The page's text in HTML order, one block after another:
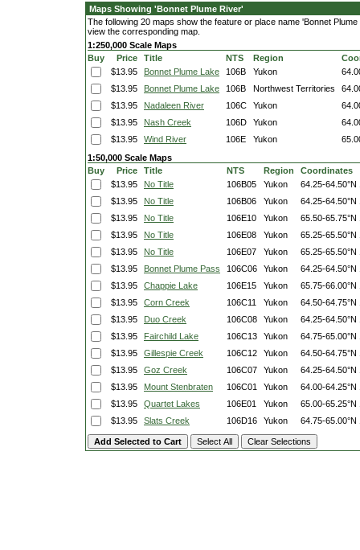
Maps Showing 'Bonnet Plume River'
The following 20 maps show the feature or place name 'Bonnet
view the corresponding map.
1:250,000 Scale Maps
Buy
Price Title NTS Region
$13.95
Bonnet Plume Lake 106B Yukon
$13.95
Bonnet Plume Lake 106B Northwest Territories
$13.95
Nadaleen River 106C Yukon
$13.95
Nash Creek 106D Yukon
$13.95
Wind River 106E Yukon
1:50,000 Scale Maps
Buy
Price Title NTS Region
Coordinates
$13.95
No Title 106B05 Yukon 64.25-64.50°N
$13.95
No Title 106B06 Yukon 64.25-64.50°N
$13.95
No Title 106E10 Yukon 65.50-65.75°N
$13.95
No Title 106E08 Yukon 65.25-65.50°N
$13.95
No Title 106E07 Yukon 65.25-65.50°N
$13.95
Bonnet Plume Pass 106C06 Yukon 64.25-64.50°N
$13.95
Chappie Lake 106E15 Yukon 65.75-66.00°N
$13.95
Corn Creek 106C11 Yukon 64.50-64.75°N
$13.95
Duo Creek 106C08 Yukon 64.25-64.50°N
$13.95
Fairchild Lake 106C13 Yukon 64.75-65.00°N
$13.95
Gillespie Creek 106C12 Yukon 64.50-64.75°N
$13.95
Goz Creek 106C07 Yukon 64.25-64.50°N
$13.95
Mount Stenbraten 106C01 Yukon 64.00-64.25°N
$13.95
Quartet Lakes 106E01 Yukon 65.00-65.25°N
$13.95
Slats Creek 106D16 Yukon 64.75-65.00°N